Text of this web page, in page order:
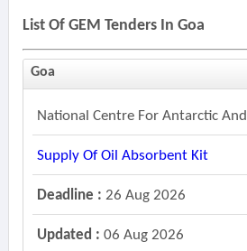
List Of GEM Tenders In Goa
Goa
National Centre For Antarctic And
Supply Of Oil Absorbent Kit
Deadline : 26 Aug 2026
Updated : 06 Aug 2026